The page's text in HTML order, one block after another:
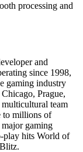
processing and
and
since 1998,
gaming industry
Prague,
team
to millions of
gaming
play hits World of